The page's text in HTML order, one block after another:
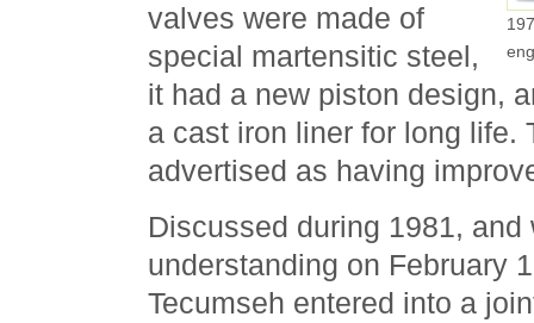
valves were made of
special martensitic steel,
it had a new piston design,
a cast iron liner for long life.
advertised as having
Discussed during 1981, and
understanding on February
Tecumseh entered into a